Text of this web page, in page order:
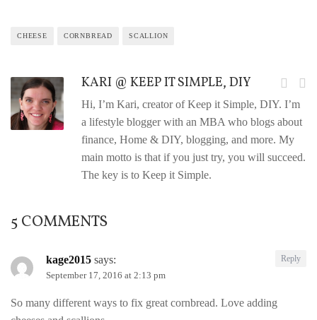
CHEESE CORNBREAD SCALLION
KARI @ KEEP IT SIMPLE, DIY
Hi, I’m Kari, creator of Keep it Simple, DIY. I’m
a lifestyle blogger with an MBA who blogs about
finance, Home & DIY, blogging, and more. My
main motto is that if you just try, you will succeed.
The key is to Keep it Simple.
5 COMMENTS
kage2015 says:
September 17, 2016 at 2:13 pm
So many different ways to fix great cornbread. Love adding
Reply